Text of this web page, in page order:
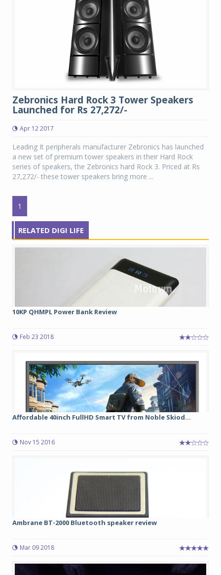
Zebronics Hard Rock 3 Tower Speakers
Launched for Rs 27,272/-
Apr 12 2017
Leading It peripherals manufacturer Zebronics has launched
a new set of premium tower speakers in their Hard Rock
series of speakers, the Zebronics hard Rock 3. Priced at Rs
27,272/- these tower speakers bring more ...
1
RELATED DIGI LIFE
10KP QHMPL Power Bank Review
Feb 23 2018
Affordable 40inch FullHD Smart TV from Noble Skiod...
Nov 15 2016
Ambrane BT-2000 Bluetooth speaker review
Mar 09 2018